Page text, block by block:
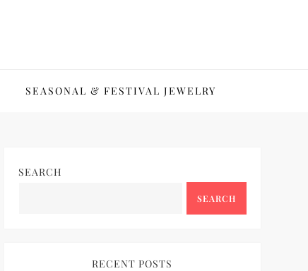
SEASONAL & FESTIVAL JEWELRY
SEARCH
SEARCH
RECENT POSTS